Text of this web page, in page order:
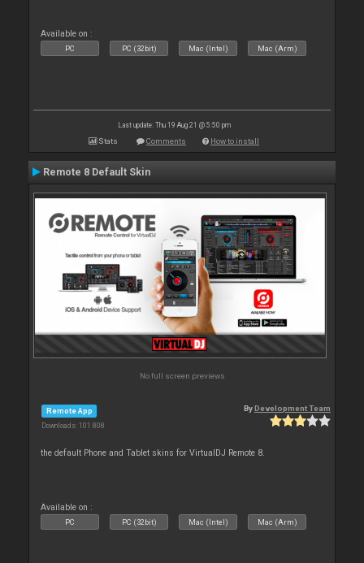
Available on :
PC PC (32bit) Mac (Intel) Mac (Arm)
Last update: Thu 19 Aug 21 @ 5:50 pm
Stats Comments How to install
Remote 8 Default Skin
No full screen previews
Remote App
Downloads: 101 808
ByDevelopment Team
the default Phone and Tablet skins for VirtualDJ Remote 8.
Available on :
PC PC (32bit) Mac (Intel) Mac (Arm)